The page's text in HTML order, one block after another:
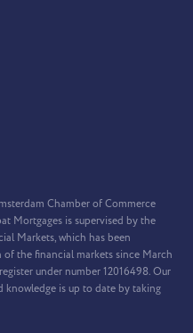
Chamber of Commerce
Mortgages is supervised by the
Markets, which has been
the financial markets since March
under number 12016498. Our
knowledge is up to date by taking